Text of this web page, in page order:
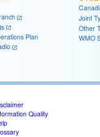
Plan
Joint
Other
WMO
Quality